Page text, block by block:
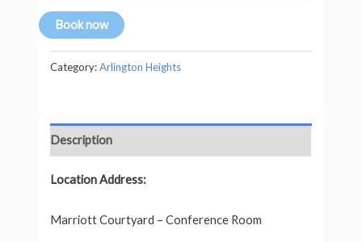
Book now
Category:Arlington Heights
Description
Location Address:
Marriott Courtyard – Conference Room